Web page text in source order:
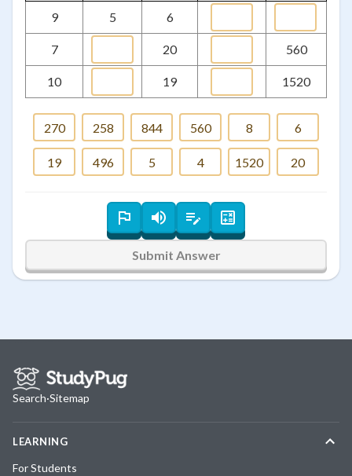
9 5 6
7 20 560
10 19 1520
270 258 844 560 8 6
19 496 5 4 1520 20
Submit Answer
Search·Sitemap
LEARNING
For Students